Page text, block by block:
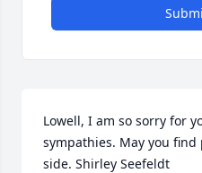
Lowell, I am so sorry for
sympathies. May you
side. Shirley Seefeldt